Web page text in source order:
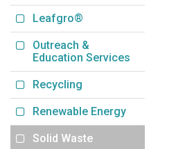
Leafgro®
Outreach &
Education Services
Recycling
Renewable Energy
Solid Waste